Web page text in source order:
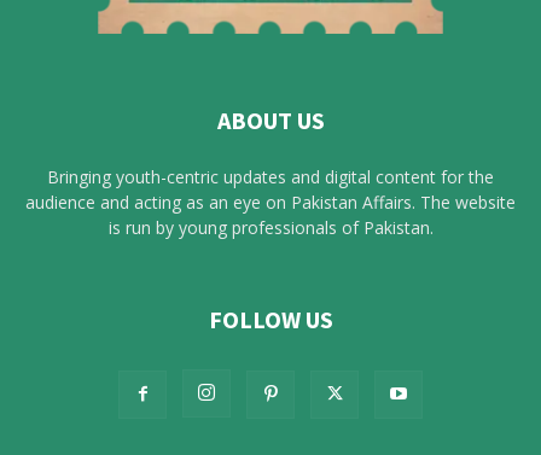
ABOUT US
Bringing youth-centric updates and digital content for the
audience and acting as an eye on Pakistan Affairs. The website
is run by young professionals of Pakistan.
FOLLOW US